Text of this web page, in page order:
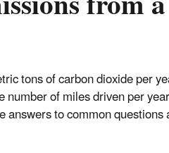
tons of carbon dioxide per
number of miles driven per
to common